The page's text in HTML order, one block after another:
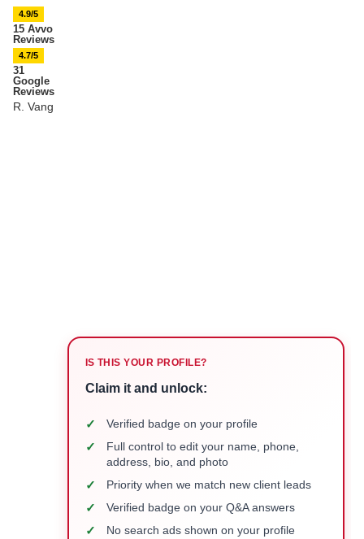
4.9/5
15 Avvo
Reviews
4.7/5
31
Google
Reviews
R. Vang
IS THIS YOUR PROFILE?
Claim it and unlock:
✓ Verified badge on your profile
✓
Full control to edit your name, phone,
address, bio, and photo
✓ Priority when we match new client leads
✓ Verified badge on your Q&A answers
✓ No search ads shown on your profile